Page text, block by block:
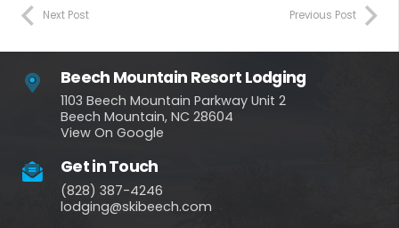
Next Post Previous Post
Beech Mountain Resort Lodging
1103 Beech Mountain Parkway Unit 2
Beech Mountain, NC 28604
View On Google
Get in Touch
(828) 387-4246
lodging@skibeech.com